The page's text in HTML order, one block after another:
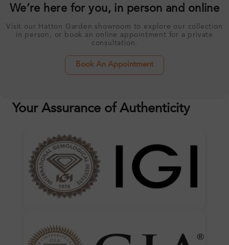
We’re here for you, in person and online
Visit our Hatton Garden showroom to explore our collection
in person, or book an online appointment for a private
consultation.
Book An Appointment
Your Assurance of Authenticity